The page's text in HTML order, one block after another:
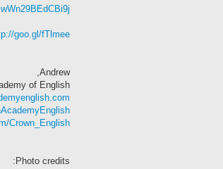
goo.gl/fTlmee
Andrew,
of English
Crown_English
Photo credits: